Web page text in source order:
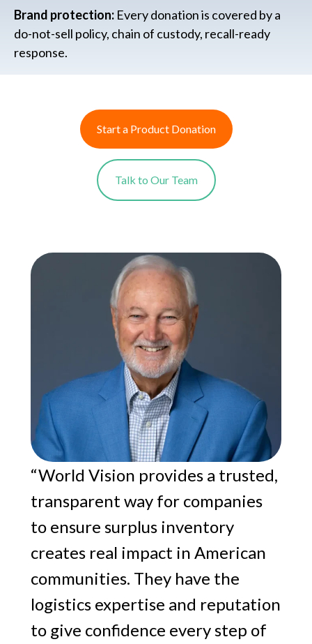
Brand protection: Every donation is covered by a
do-not-sell policy, chain of custody, recall-ready
response.
Start a Product Donation
Talk to Our Team
“World Vision provides a trusted,
transparent way for companies
to ensure surplus inventory
creates real impact in American
communities. They have the
logistics expertise and reputation
to give confidence every step of